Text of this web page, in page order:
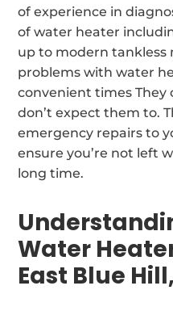
of experience in
of water heater
up to modern tankless
problems with water
convenient times They
don’t expect them to.
emergency repairs to
ensure you’re not left
long time.
Water
East Blue